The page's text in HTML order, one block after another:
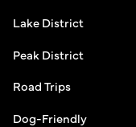
Lake District
Peak District
Road Trips
Dog-Friendly